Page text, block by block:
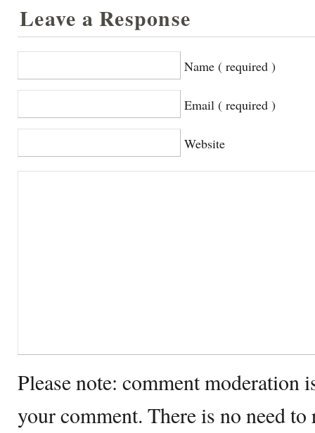
Leave a Response
Name ( required )
Email ( required )
Website
Please note: comment moderation
your comment. There is no need